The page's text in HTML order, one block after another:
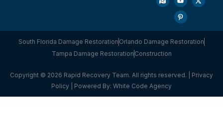
South Florida Damage Restoration Orlando Damage Restoration
Tampa Damage Restoration Construction
Copyright © 2026 Rapid Recovery Team. All rights reserved. | Privacy
Policy | Powered By: White Code Agency